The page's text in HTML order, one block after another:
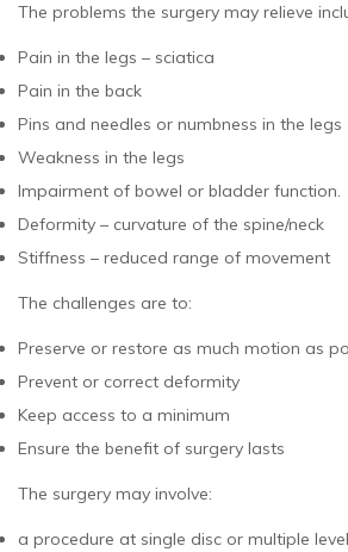
The problems the surgery may relieve
Pain in the legs – sciatica
Pain in the back
Pins and needles or numbness in the legs
Weakness in the legs
Impairment of bowel or bladder function.
Deformity – curvature of the spine/neck
Stiffness – reduced range of movement
The challenges are to:
Preserve or restore as much motion as
Prevent or correct deformity
Keep access to a minimum
Ensure the benefit of surgery lasts
The surgery may involve:
a procedure at single disc or multiple